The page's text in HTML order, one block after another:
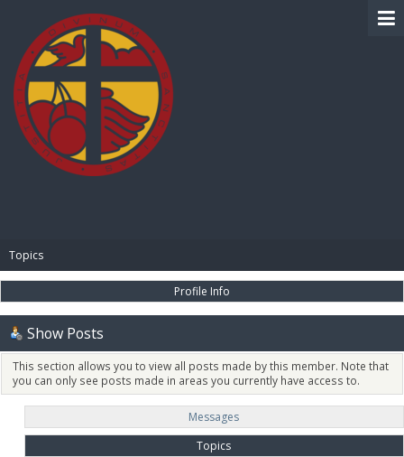
Topics
Profile Info
Show Posts
This section allows you to view all posts made by this member. Note that
you can only see posts made in areas you currently have access to.
Messages
Topics